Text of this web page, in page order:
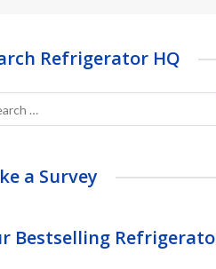
Refrigerator HQ
a Survey
Bestselling